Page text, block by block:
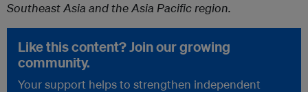
Southeast Asia and the Asia Pacific region.
Like this content? Join our growing
community.
Your support helps to strengthen independent